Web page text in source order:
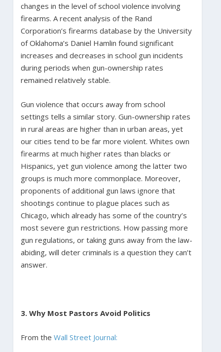
changes in the level of school violence involving
firearms. A recent analysis of the Rand
Corporation’s firearms database by the University
of Oklahoma’s Daniel Hamlin found significant
increases and decreases in school gun incidents
during periods when gun-ownership rates
remained relatively stable.
Gun violence that occurs away from school
settings tells a similar story. Gun-ownership rates
in rural areas are higher than in urban areas, yet
our cities tend to be far more violent. Whites own
firearms at much higher rates than blacks or
Hispanics, yet gun violence among the latter two
groups is much more commonplace. Moreover,
proponents of additional gun laws ignore that
shootings continue to plague places such as
Chicago, which already has some of the country’s
most severe gun restrictions. How passing more
gun regulations, or taking guns away from the law-
abiding, will deter criminals is a question they can’t
answer.
3. Why Most Pastors Avoid Politics
From the Wall Street Journal: